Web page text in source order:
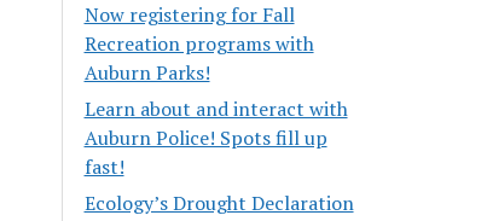
Now registering for Fall
Recreation programs with
Auburn Parks!
Learn about and interact with
Auburn Police! Spots fill up
fast!
Ecology’s Drought Declaration